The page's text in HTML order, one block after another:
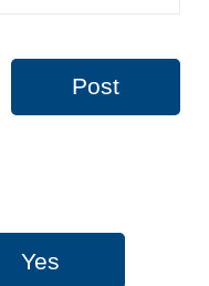
Post
Yes